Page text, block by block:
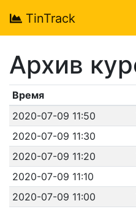
TinTrack
Архив
Время
2020-07-09 11:50
2020-07-09 11:30
2020-07-09 11:20
2020-07-09 11:10
2020-07-09 11:00